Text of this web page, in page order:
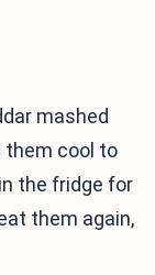
mashed
them cool to
the fridge for
them again,